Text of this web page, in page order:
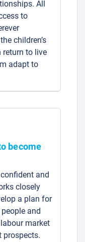
All
to
children’s
to live
adapt to
become
and
closely
a plan for
and
market
prospects.